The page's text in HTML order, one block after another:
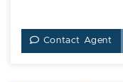
Contact Agent